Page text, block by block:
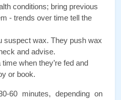
conditions; bring previous
- trends over time tell the
suspect wax. They push wax
and advise.
when they’re fed and
or book.
60 minutes, depending on